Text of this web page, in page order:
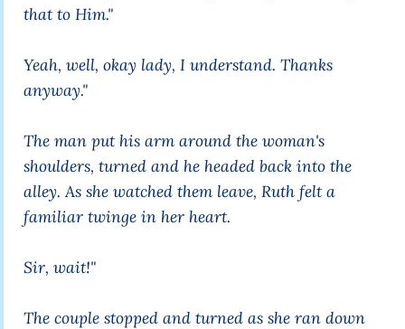
that to Him."
Yeah, well, okay lady, I understand. Thanks
anyway."
The man put his arm around the woman's
shoulders, turned and he headed back into the
alley. As she watched them leave, Ruth felt a
familiar twinge in her heart.
Sir, wait!"
The couple stopped and turned as she ran down